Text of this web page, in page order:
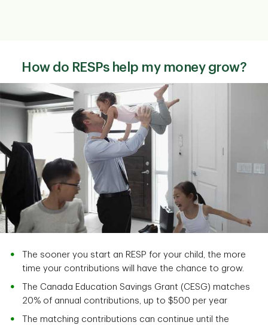
How do RESPs help my money grow?
The sooner you start an RESP for your child, the more
time your contributions will have the chance to grow.
The Canada Education Savings Grant (CESG) matches
20% of annual contributions, up to $500 per year
The matching contributions can continue until the